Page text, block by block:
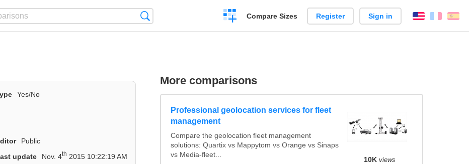
Create
a
Compare Sizes Register Sign in English
Yes/No
Public
update Nov. 4th 2015 10:22:19 AM
More comparisons
Professional geolocation services for fleet
management
Compare the geolocation fleet management
solutions: Quartix vs Mappytom vs Orange vs Sinaps
vs Media-fleet...
10K views